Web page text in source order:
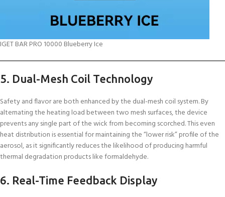
IGET BAR PRO 10000 Blueberry Ice
5. Dual-Mesh Coil Technology
Safety and flavor are both enhanced by the dual-mesh coil system. By
alternating the heating load between two mesh surfaces, the device
prevents any single part of the wick from becoming scorched. This even
heat distribution is essential for maintaining the “lower risk” profile of the
aerosol, as it significantly reduces the likelihood of producing harmful
thermal degradation products like formaldehyde.
6. Real-Time Feedback Display